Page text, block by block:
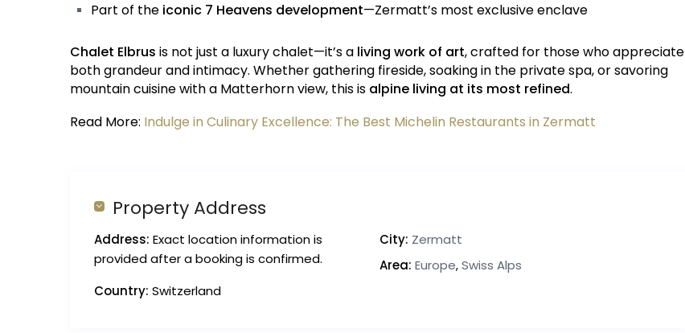
Part of the iconic 7 Heavens development—Zermatt’s most exclusive enclave
Chalet Elbrus is not just a luxury chalet—it’s a living work of art, crafted for those who appreciate
both grandeur and intimacy. Whether gathering fireside, soaking in the private spa, or savoring
mountain cuisine with a Matterhorn view, this is alpine living at its most refined.
Read More: Indulge in Culinary Excellence: The Best Michelin Restaurants in Zermatt
Property Address
Address: Exact location information is
provided after a booking is confirmed.
City: Zermatt
Area: Europe,Swiss Alps
Country: Switzerland